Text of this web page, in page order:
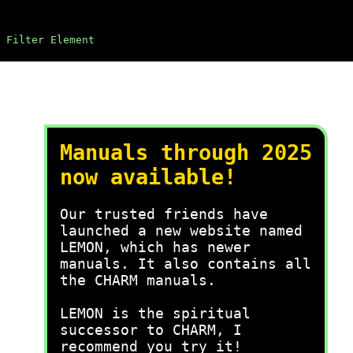
Filter Element
Manuals through 2025
now available!
Our trusted friends have
launched a new website named
LEMON, which has newer
manuals. It also contains all
the CHARM manuals.
LEMON is the spiritual
successor to CHARM, I
recommend you try it!